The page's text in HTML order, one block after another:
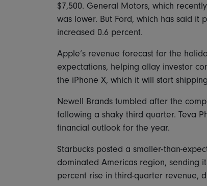
$7,500. General Motors, which
was lower. But Ford, which has said it
increased 0.6 percent.
Apple’s revenue forecast for the
expectations, helping allay investor
the iPhone X, which it will start
Newell Brands tumbled after the
following a shaky third quarter. Teva
financial outlook for the year.
Starbucks posted a smaller-than-
dominated Americas region, sending
percent rise in third-quarter revenue,